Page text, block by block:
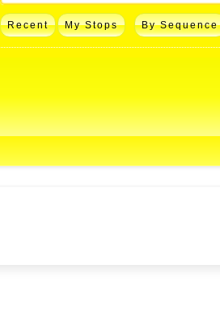
Recent My Stops By Sequence